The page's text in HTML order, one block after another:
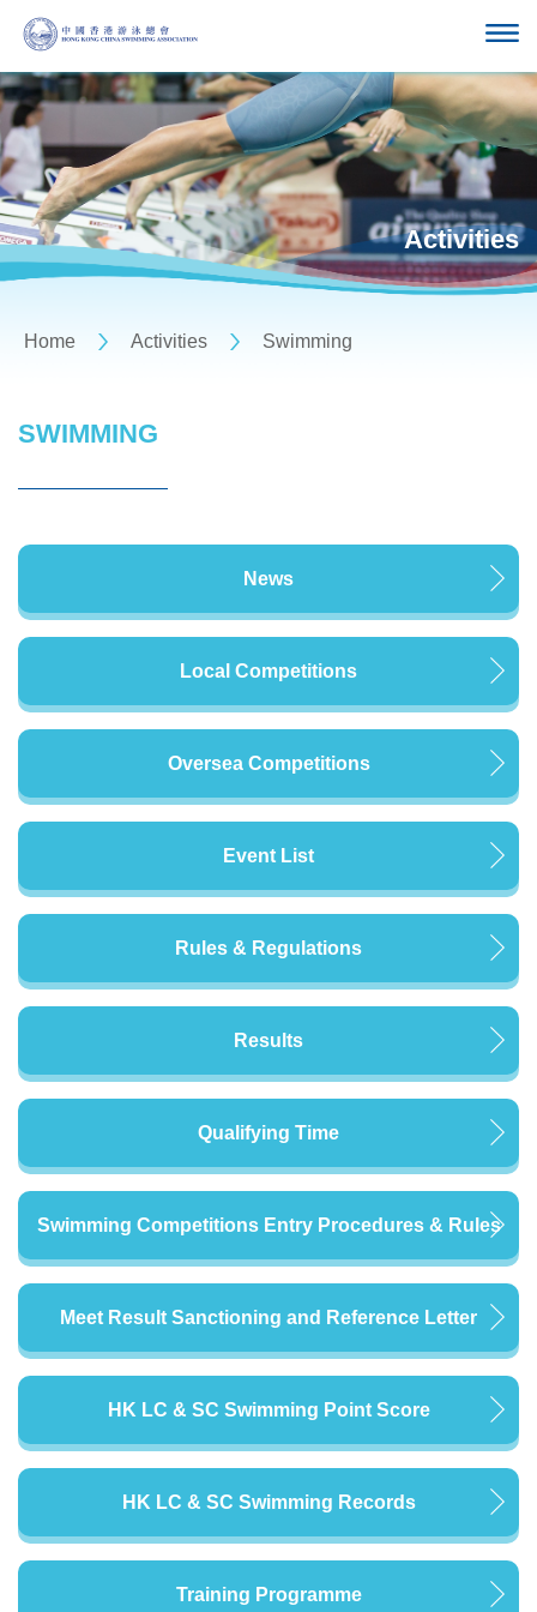
Activities
Home Activities Swimming
SWIMMING
News
Local Competitions
Oversea Competitions
Event List
Rules & Regulations
Results
Qualifying Time
Swimming Competitions Entry Procedures & Rules
Meet Result Sanctioning and Reference Letter
HK LC & SC Swimming Point Score
HK LC & SC Swimming Records
Training Programme